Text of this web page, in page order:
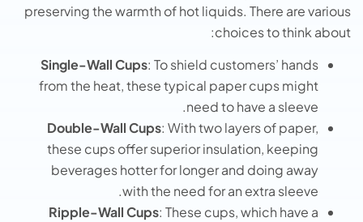
preserving the warmth of hot liquids. There are various
choices to think about:
Single-Wall Cups: To shield customers’ hands
from the heat, these typical paper cups might
need to have a sleeve.
Double-Wall Cups: With two layers of paper,
these cups offer superior insulation, keeping
beverages hotter for longer and doing away
with the need for an extra sleeve.
Ripple-Wall Cups: These cups, which have a